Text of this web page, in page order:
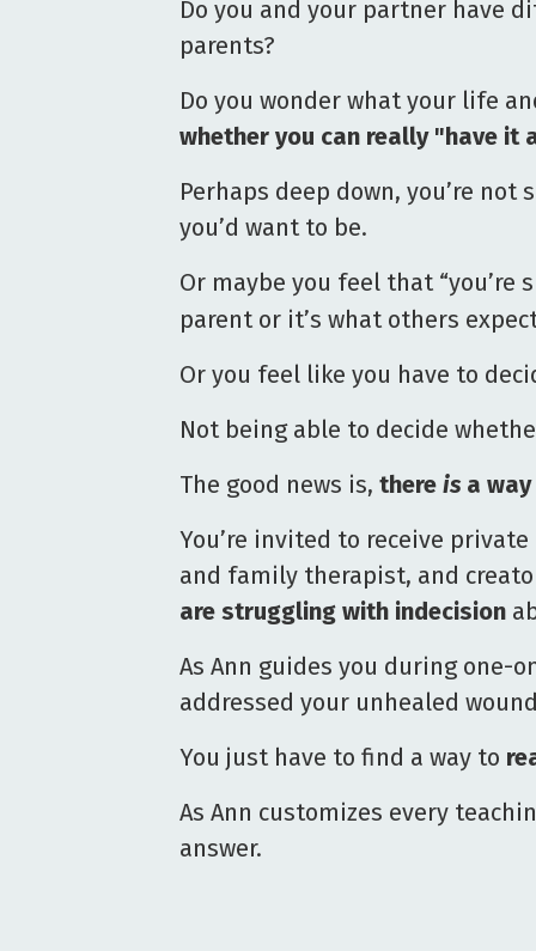
Do you and your partner have
parents?
Do you wonder what your life
whether you can really "have it
Perhaps deep down, you’re
you’d want to be.
Or maybe you feel that “you’re
parent or it’s what others
Or you feel like you have to
Not being able to decide
The good news is, there isa way
You’re invited to receive
and family therapist, and
are struggling with indecision
As Ann guides you during one-
addressed your unhealed
You just have to find a way to
As Ann customizes every
answer.